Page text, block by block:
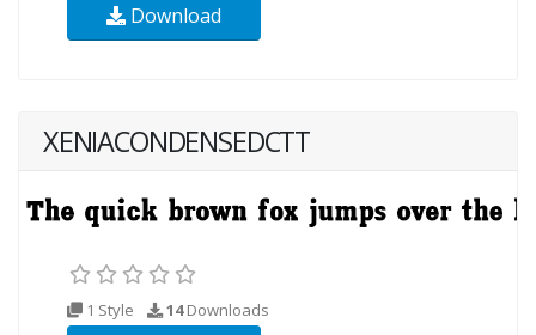
Download
XENIACONDENSEDCTT
1 Style 14Downloads